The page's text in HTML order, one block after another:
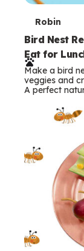
T
e
r
m
s
Robin
Bird Nest
Eat for
Make a bird
veggies and
A perfect